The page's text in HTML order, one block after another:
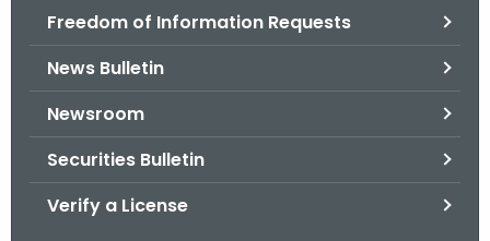
Freedom of Information Requests
News Bulletin
Newsroom
Securities Bulletin
Verify a License